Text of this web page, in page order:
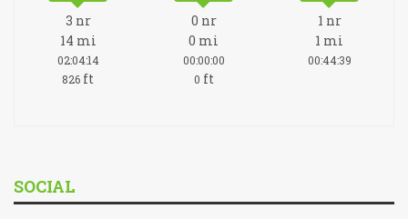
3 nr
14 mi
02:04:14
826 ft
0 nr
0 mi
00:00:00
0 ft
1 nr
1 mi
00:44:39
SOCIAL